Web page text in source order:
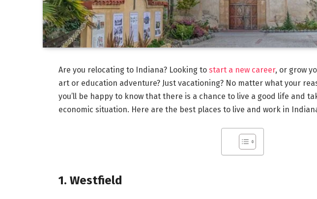
Are you relocating to Indiana? Looking to start a new career, or grow
art or education adventure? Just vacationing? No matter what your
you’ll be happy to know that there is a chance to live a good life and
economic situation. Here are the best places to live and work in
1. Westfield